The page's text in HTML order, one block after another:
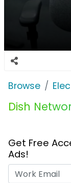
Browse
Dish
Get Free
Ads!